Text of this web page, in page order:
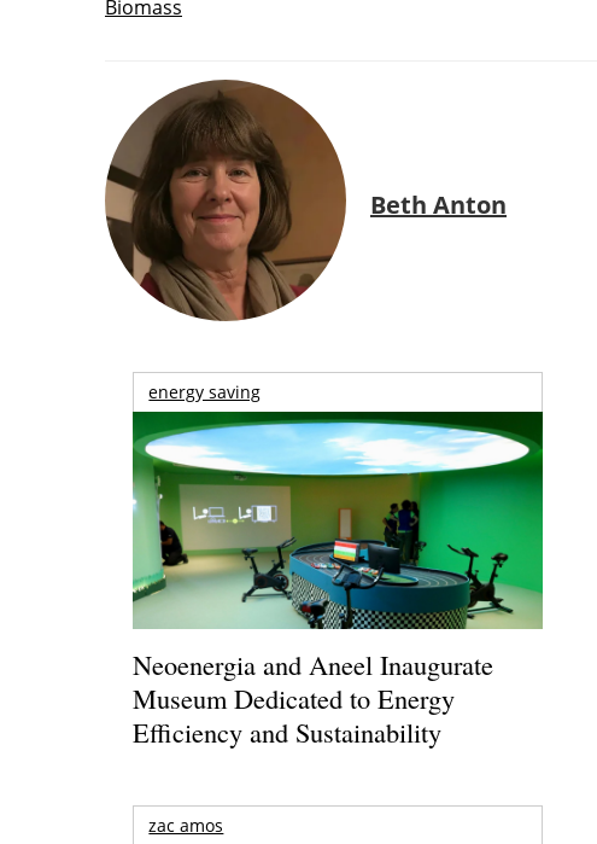
Biomass
Beth Anton
energy saving
Neoenergia and Aneel Inaugurate
Museum Dedicated to Energy
Efficiency and Sustainability
zac amos